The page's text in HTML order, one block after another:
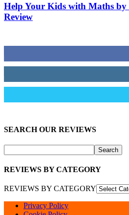
Help Your Kids with Maths
Review
SEARCH OUR REVIEWS
REVIEWS BY CATEGORY
REVIEWS BY CATEGORY
Privacy Policy